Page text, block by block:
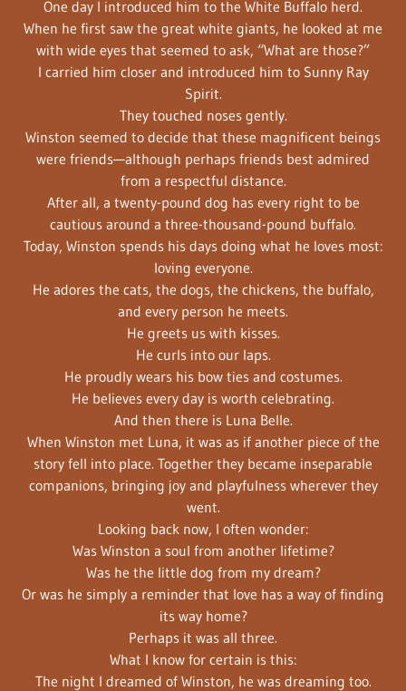
One day I introduced him to the White Buffalo herd.
When he first saw the great white giants, he looked at me
with wide eyes that seemed to ask, “What are those?”
I carried him closer and introduced him to Sunny Ray
Spirit.
They touched noses gently.
Winston seemed to decide that these magnificent beings
were friends—although perhaps friends best admired
from a respectful distance.
After all, a twenty-pound dog has every right to be
cautious around a three-thousand-pound buffalo.
Today, Winston spends his days doing what he loves most:
loving everyone.
He adores the cats, the dogs, the chickens, the buffalo,
and every person he meets.
He greets us with kisses.
He curls into our laps.
He proudly wears his bow ties and costumes.
He believes every day is worth celebrating.
And then there is Luna Belle.
When Winston met Luna, it was as if another piece of the
story fell into place. Together they became inseparable
companions, bringing joy and playfulness wherever they
went.
Looking back now, I often wonder:
Was Winston a soul from another lifetime?
Was he the little dog from my dream?
Or was he simply a reminder that love has a way of finding
its way home?
Perhaps it was all three.
What I know for certain is this:
The night I dreamed of Winston, he was dreaming too.